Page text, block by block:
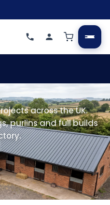
across the UK.
purlins and full builds